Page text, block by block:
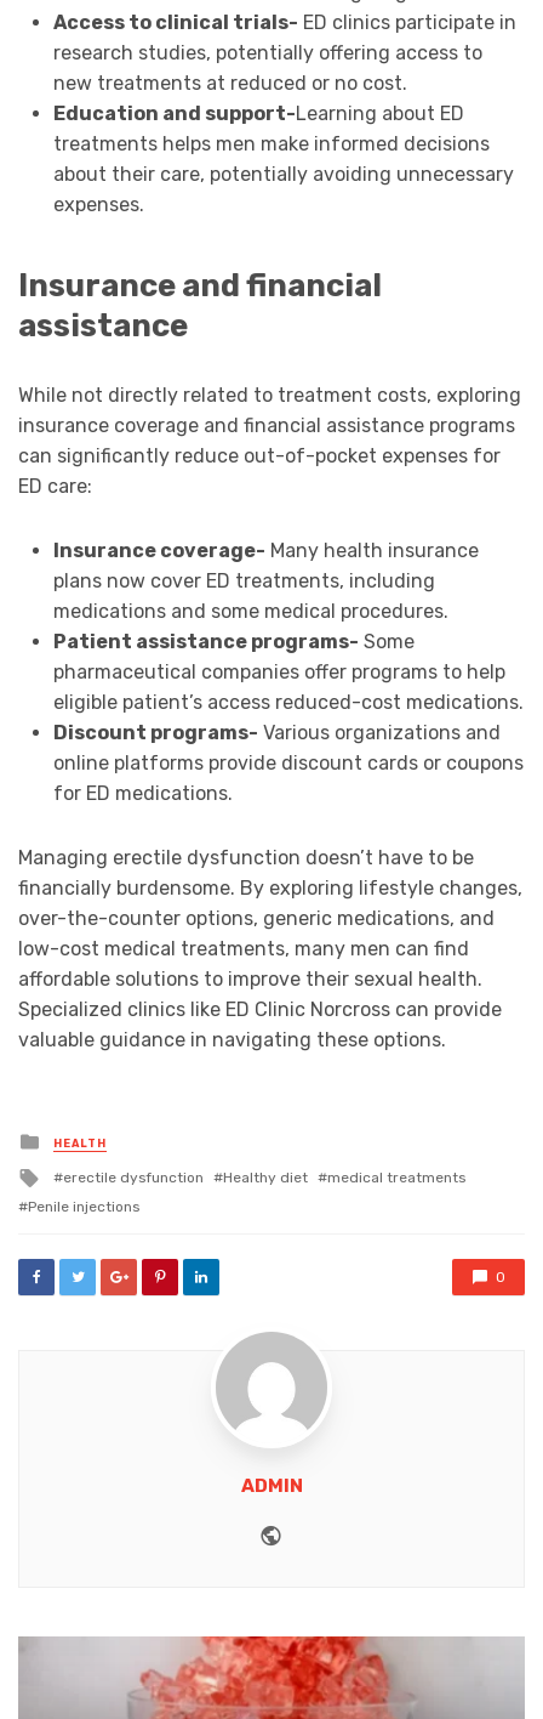
Access to clinical trials- ED clinics participate in
research studies, potentially offering access to
new treatments at reduced or no cost.
Education and support-Learning about ED
treatments helps men make informed decisions
about their care, potentially avoiding unnecessary
expenses.
Insurance and financial
assistance
While not directly related to treatment costs, exploring
insurance coverage and financial assistance programs
can significantly reduce out-of-pocket expenses for
ED care:
Insurance coverage- Many health insurance
plans now cover ED treatments, including
medications and some medical procedures.
Patient assistance programs- Some
pharmaceutical companies offer programs to help
eligible patient’s access reduced-cost medications.
Discount programs- Various organizations and
online platforms provide discount cards or coupons
for ED medications.
Managing erectile dysfunction doesn’t have to be
financially burdensome. By exploring lifestyle changes,
over-the-counter options, generic medications, and
low-cost medical treatments, many men can find
affordable solutions to improve their sexual health.
Specialized clinics like ED Clinic Norcross can provide
valuable guidance in navigating these options.
Posted
in
HEALTH
Tagged
with
erectile dysfunction Healthy diet
medical treatments
Penile injections
0
ADMIN